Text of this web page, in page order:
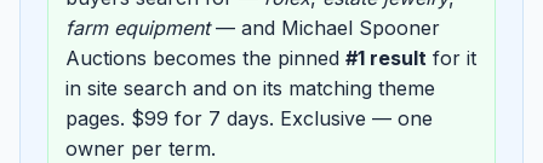
farm equipment— and Michael Spooner
Auctions becomes the pinned #1 result for it
in site search and on its matching theme
pages. $99 for 7 days. Exclusive — one
owner per term.